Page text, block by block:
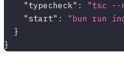
"typecheck" : "tsc --
"start" :
"bun run
}
}